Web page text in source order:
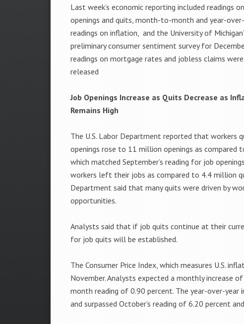
Last week’s economic reporting included readings
openings and quits, month-to-month and year-
readings on inflation, and the University of
preliminary consumer sentiment survey for
readings on mortgage rates and jobless claims
released
Job Openings Increase as Quits Decrease as
Remains High
The U.S. Labor Department reported that workers
openings rose to 11 million openings as
which matched September’s reading for job
workers left their jobs as compared to 4.4 million
Department said that many quits were driven by
opportunities.
Analysts said that if job quits continue at their
for job quits will be established.
The Consumer Price Index, which measures U.S.
November. Analysts expected a monthly increase
month reading of 0.90 percent. The year-over-
and surpassed October’s reading of 6.20 percent